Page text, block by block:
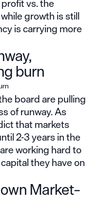
growth is still
is carrying more
burn
board are pulling
of runway. As
that markets
2-3 years in the
working hard to
they have on
Market–